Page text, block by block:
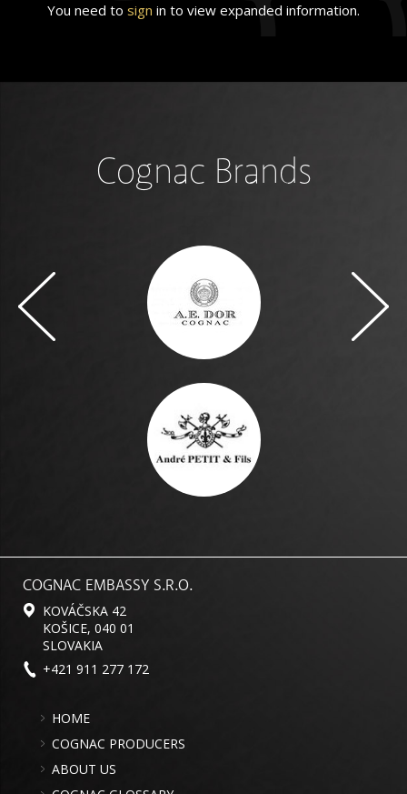
You need to sign in to view expanded information.
Cognac Brands
COGNAC EMBASSY S.R.O.
KOVÁČSKA 42
KOŠICE, 040 01
SLOVAKIA
+421 911 277 172
HOME
COGNAC PRODUCERS
ABOUT US